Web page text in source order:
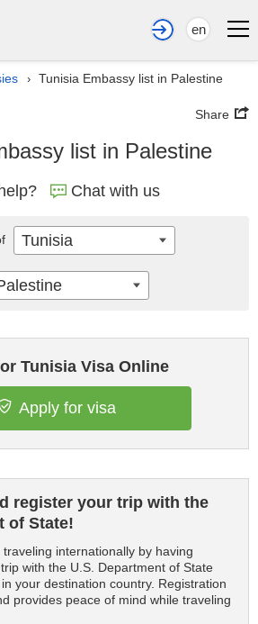
en
› Tunisia Embassy list in Palestine
Share
list in Palestine
Chat with us
Tunisia Visa Online
Apply for visa
register your trip with the
of State!
internationally by having
with the U.S. Department of State
your destination country. Registration
provides peace of mind while traveling
Tunisia